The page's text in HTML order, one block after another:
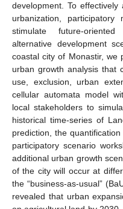
development. To
urbanization,
stimulate future-
alternative development
coastal city of Monastir, we
urban growth analysis that
use, exclusion, urban
cellular automata model
local stakeholders to
historical time-series of
prediction, the
participatory scenario
additional urban growth
of the city will occur at
the “business-as-usual”
revealed that urban